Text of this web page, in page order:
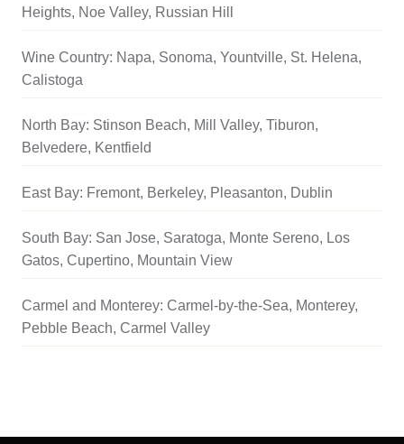
Heights, Noe Valley, Russian Hill
Wine Country: Napa, Sonoma, Yountville, St. Helena,
Calistoga
North Bay: Stinson Beach, Mill Valley, Tiburon,
Belvedere, Kentfield
East Bay: Fremont, Berkeley, Pleasanton, Dublin
South Bay: San Jose, Saratoga, Monte Sereno, Los
Gatos, Cupertino, Mountain View
Carmel and Monterey: Carmel-by-the-Sea, Monterey,
Pebble Beach, Carmel Valley